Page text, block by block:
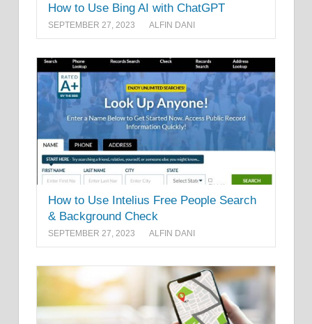
How to Use Bing AI with ChatGPT
SEPTEMBER 27, 2023 ALFIN DANI
How to Use Intelius Free People Search
& Background Check
SEPTEMBER 27, 2023 ALFIN DANI